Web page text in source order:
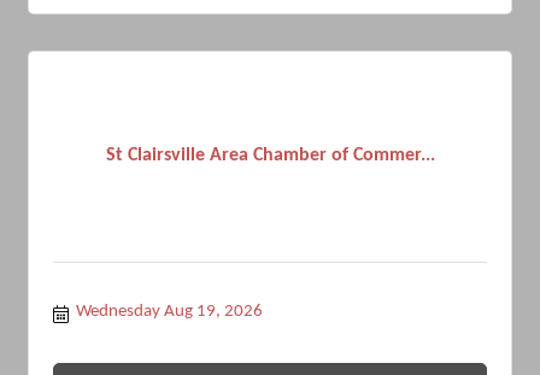
St Clairsville Area Chamber of Commer...
Wednesday Aug 19, 2026